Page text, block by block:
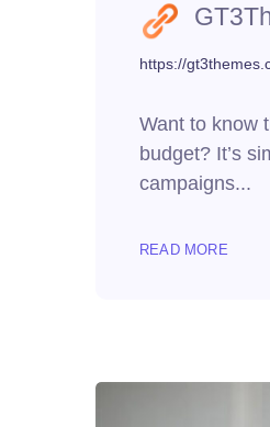
https://
Want to know
budget? It’s
campaigns...
READ MORE